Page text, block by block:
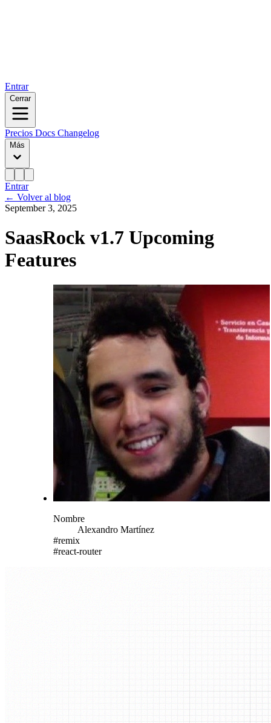
Entrar
Cerrar
Precios Docs Changelog
Más
Entrar
← Volver al blog
September 3, 2025
SaasRock v1.7 Upcoming
Features
Nombre
Alexandro Martínez
#remix
#react-router